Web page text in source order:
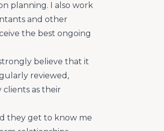
planning. I also work
and other
the best ongoing
believe that it
reviewed,
as their
they get to know me